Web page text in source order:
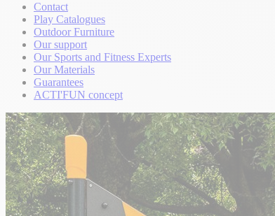
Contact
Play Catalogues
Outdoor Furniture
Our support
Our Sports and Fitness Experts
Our Materials
Guarantees
ACTI'FUN concept